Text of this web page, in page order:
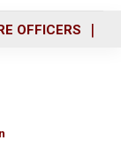
OFFICERS